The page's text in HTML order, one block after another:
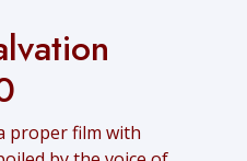
proper film with